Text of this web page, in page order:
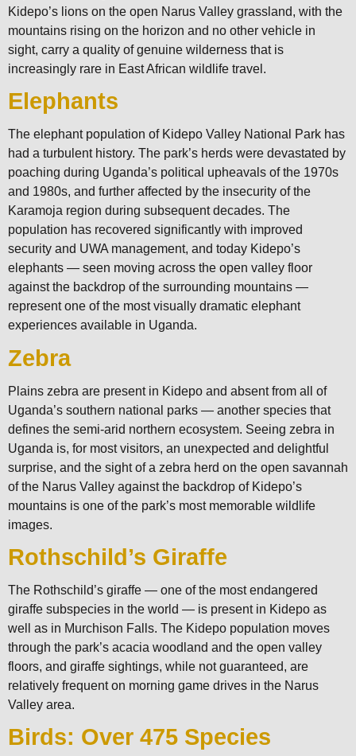
Kidepo’s lions on the open Narus Valley grassland, with the
mountains rising on the horizon and no other vehicle in
sight, carry a quality of genuine wilderness that is
increasingly rare in East African wildlife travel.
Elephants
The elephant population of Kidepo Valley National Park has
had a turbulent history. The park’s herds were devastated by
poaching during Uganda’s political upheavals of the 1970s
and 1980s, and further affected by the insecurity of the
Karamoja region during subsequent decades. The
population has recovered significantly with improved
security and UWA management, and today Kidepo’s
elephants — seen moving across the open valley floor
against the backdrop of the surrounding mountains —
represent one of the most visually dramatic elephant
experiences available in Uganda.
Zebra
Plains zebra are present in Kidepo and absent from all of
Uganda’s southern national parks — another species that
defines the semi-arid northern ecosystem. Seeing zebra in
Uganda is, for most visitors, an unexpected and delightful
surprise, and the sight of a zebra herd on the open savannah
of the Narus Valley against the backdrop of Kidepo’s
mountains is one of the park’s most memorable wildlife
images.
Rothschild’s Giraffe
The Rothschild’s giraffe — one of the most endangered
giraffe subspecies in the world — is present in Kidepo as
well as in Murchison Falls. The Kidepo population moves
through the park’s acacia woodland and the open valley
floors, and giraffe sightings, while not guaranteed, are
relatively frequent on morning game drives in the Narus
Valley area.
Birds: Over 475 Species